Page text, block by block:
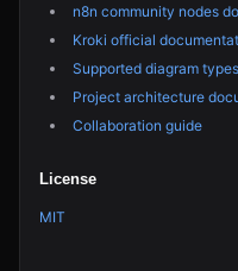
n8n community nodes
Kroki official
Supported diagram types
Project architecture
Collaboration guide
License
MIT